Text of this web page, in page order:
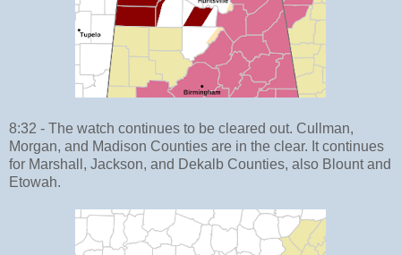
8:32 - The watch continues to be cleared out. Cullman,
Morgan, and Madison Counties are in the clear. It continues
for Marshall, Jackson, and Dekalb Counties, also Blount and
Etowah.